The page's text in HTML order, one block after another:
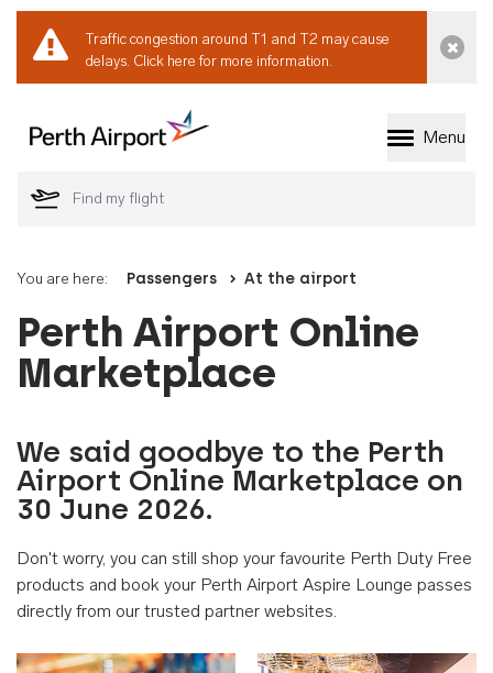
Traffic congestion around T1 and T2 may cause
delays. Click here for more information.
Welcome to Perth
Menu
You are here: Passengers At the airport
Perth Airport Online
Marketplace
We said goodbye to the Perth
Airport Online Marketplace on
30 June 2026.
Don't worry, you can still shop your favourite Perth Duty Free
products and book your Perth Airport Aspire Lounge passes
directly from our trusted partner websites.